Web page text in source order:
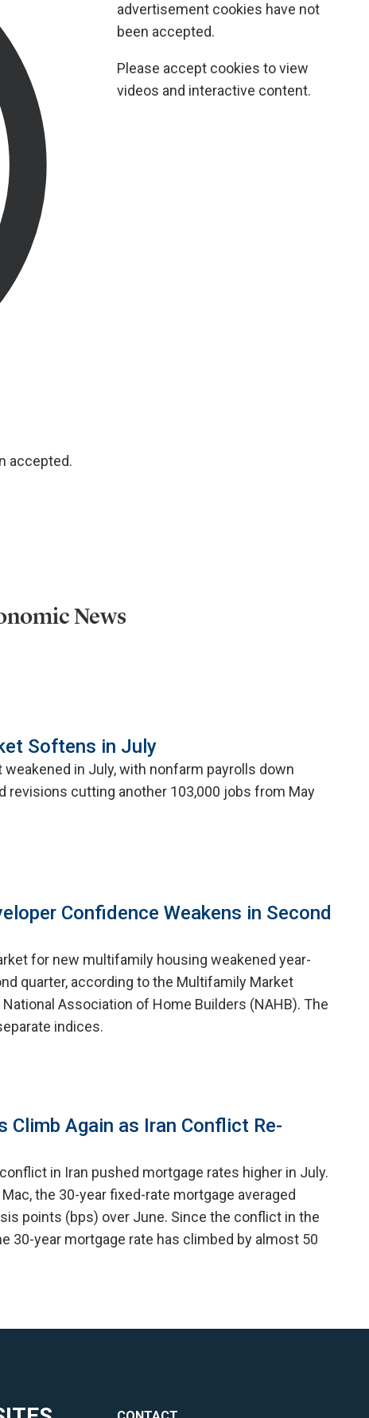
accepted.
advertisement cookies have not
been accepted.
Please accept cookies to view
videos and interactive content.
News
Softens in July
weakened in July, with nonfarm payrolls down
revisions cutting another 103,000 jobs from May
Confidence Weakens in Second
for new multifamily housing weakened year-
quarter, according to the Multifamily Market
Association of Home Builders (NAHB). The
indices.
Climb Again as Iran Conflict Re-
in Iran pushed mortgage rates higher in July.
the 30-year fixed-rate mortgage averaged
points (bps) over June. Since the conflict in the
30-year mortgage rate has climbed by almost 50